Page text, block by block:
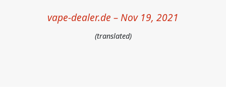
vape-dealer.de – Nov 19, 2021
(translated)